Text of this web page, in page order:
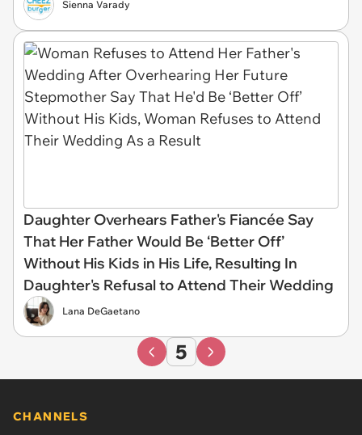
Sienna Varady
Daughter Overhears Father's Fiancée Say
That Her Father Would Be ‘Better Off’
Without His Kids in His Life, Resulting In
Daughter's Refusal to Attend Their Wedding
Lana DeGaetano
5
CHANNELS